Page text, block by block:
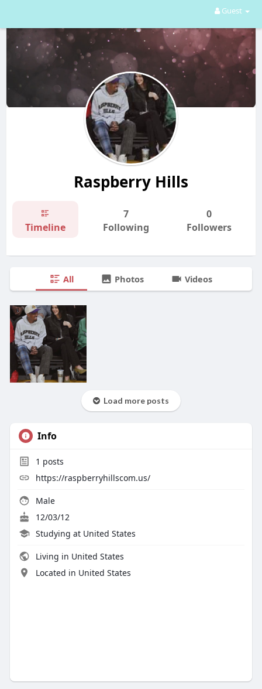
Guest
Raspberry Hills
Timeline
7
Following
0
Followers
All Photos Videos
Load more posts
Info
1 posts
https://raspberryhillscom.us/
Male
12/03/12
Studying at United States
Living in United States
Located in United States